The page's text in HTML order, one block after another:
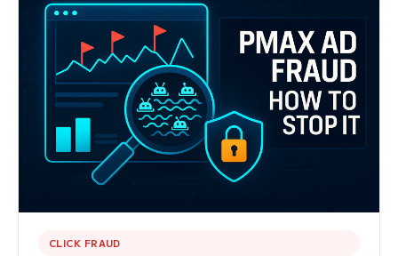
CLICK FRAUD